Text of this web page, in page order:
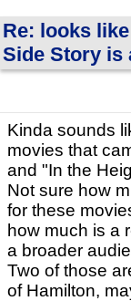
Re: looks
Side Story is
Kinda sounds
movies that
and "In the
Not sure how
for these
how much is a
a broader
Two of those
of Hamilton,